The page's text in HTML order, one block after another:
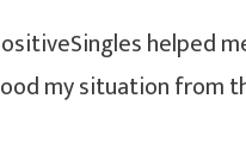
helped
my situation from